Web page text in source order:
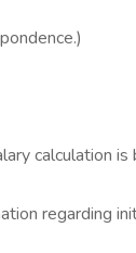
calculation is
regarding